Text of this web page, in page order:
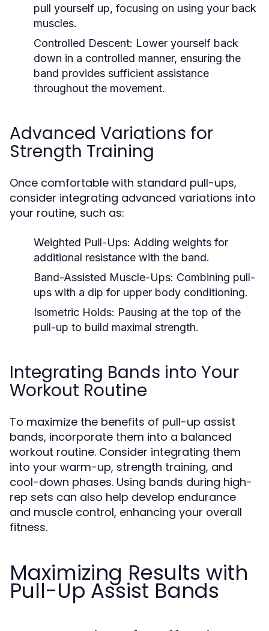
pull yourself up, focusing on using your back
muscles.
Controlled Descent: Lower yourself back
down in a controlled manner, ensuring the
band provides sufficient assistance
throughout the movement.
Advanced Variations for
Strength Training
Once comfortable with standard pull-ups,
consider integrating advanced variations into
your routine, such as:
Weighted Pull-Ups: Adding weights for
additional resistance with the band.
Band-Assisted Muscle-Ups: Combining pull-
ups with a dip for upper body conditioning.
Isometric Holds: Pausing at the top of the
pull-up to build maximal strength.
Integrating Bands into Your
Workout Routine
To maximize the benefits of pull-up assist
bands, incorporate them into a balanced
workout routine. Consider integrating them
into your warm-up, strength training, and
cool-down phases. Using bands during high-
rep sets can also help develop endurance
and muscle control, enhancing your overall
fitness.
Maximizing Results with
Pull-Up Assist Bands